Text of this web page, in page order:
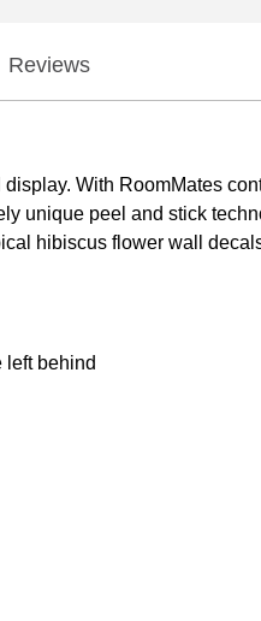
Reviews
With RoomMates
unique peel and stick
hibiscus flower wall
left behind